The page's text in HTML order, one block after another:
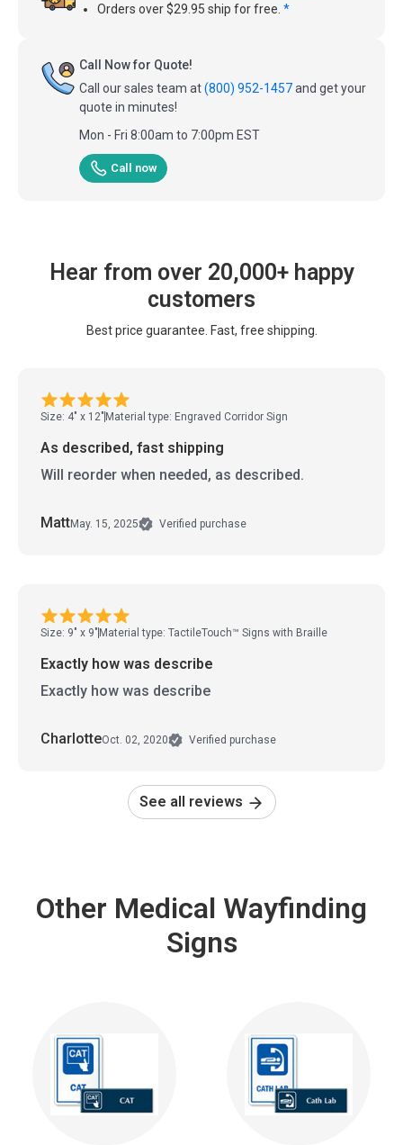
Orders over $29.95 ship for free. *
Call Now for Quote!
Call our sales team at(800) 952-1457and get your
quote in minutes!
Mon - Fri 8:00am to 7:00pm EST
Call now
Hear from over 20,000+ happy
customers
Best price guarantee. Fast, free shipping.
Size: 4" x 12" Material type: Engraved Corridor Sign
As described, fast shipping
Will reorder when needed, as described.
MattMay. 15, 2025 Verified purchase
Size: 9" x 9" Material type: TactileTouch™ Signs with Braille
Exactly how was describe
Exactly how was describe
CharlotteOct. 02, 2020 Verified purchase
See all reviews
Other Medical Wayfinding
Signs